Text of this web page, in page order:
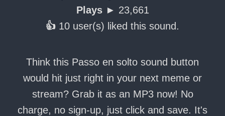
Plays ► 23,661
👍 10 user(s) liked this sound.
Think this Passo en solto sound button
would hit just right in your next meme or
stream? Grab it as an MP3 now! No
charge, no sign-up, just click and save. It's